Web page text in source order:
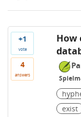
+1
vote
4
answers
How
exist